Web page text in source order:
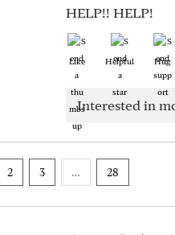
HELP!! HELP!
Like Helpful Hug
Interested in
2 3 … 28